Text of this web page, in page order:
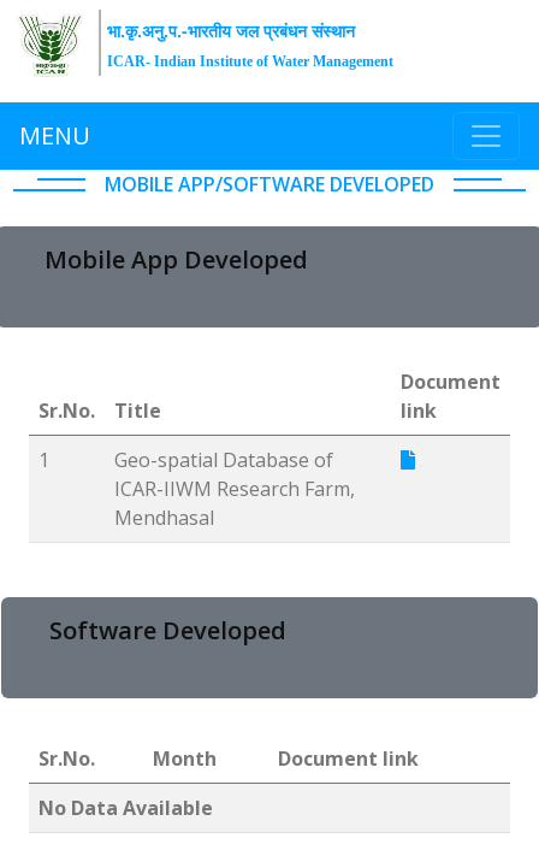
भा.कृ.अनु.प.-भारतीय जल प्रबंधन संस्थान
ICAR- Indian Institute of Water Management
MENU
MOBILE APP/SOFTWARE DEVELOPED
Mobile App Developed
Sr.No. Title
Document
link
1
Geo-spatial Database of
ICAR-IIWM Research Farm,
Mendhasal
Software Developed
Sr.No. Month
Document link
No Data Available